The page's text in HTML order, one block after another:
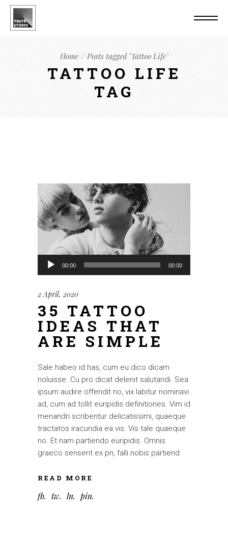
Home Posts tagged "Tattoo Life"
TATTOO LIFE
TAG
Audio
00:00 00:00
2 April, 2020
35 TATTOO
IDEAS THAT
ARE SIMPLE
Sale habeo id has, cum eu dico dicam
noluisse. Cu pro dicat delenit salutandi. Sea
ipsum audire offendit no, vix labitur nominavi
ad, cum ad tollit euripidis definitiones. Vim id
menandri scribentur delicatissimi, quaeque
tractatos iracundia ea vis. Vis tale quaeque
no. Et nam partiendo euripidis. Omnis
graeco senserit ex pri, falli nobis partiend
READ MORE
fb tw ln pin